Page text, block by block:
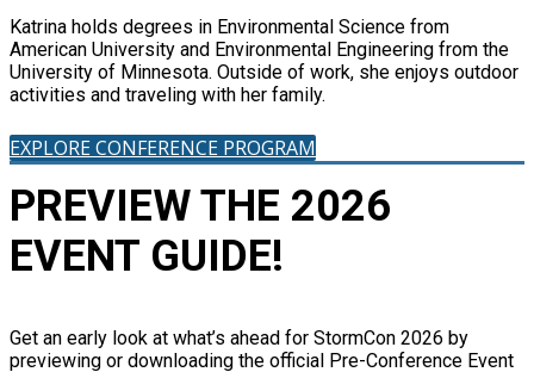
Katrina holds degrees in Environmental Science from
American University and Environmental Engineering from the
University of Minnesota. Outside of work, she enjoys outdoor
activities and traveling with her family.
EXPLORE CONFERENCE PROGRAM
PREVIEW THE 2026
EVENT GUIDE!
Get an early look at what’s ahead for StormCon 2026 by
previewing or downloading the official Pre-Conference Event